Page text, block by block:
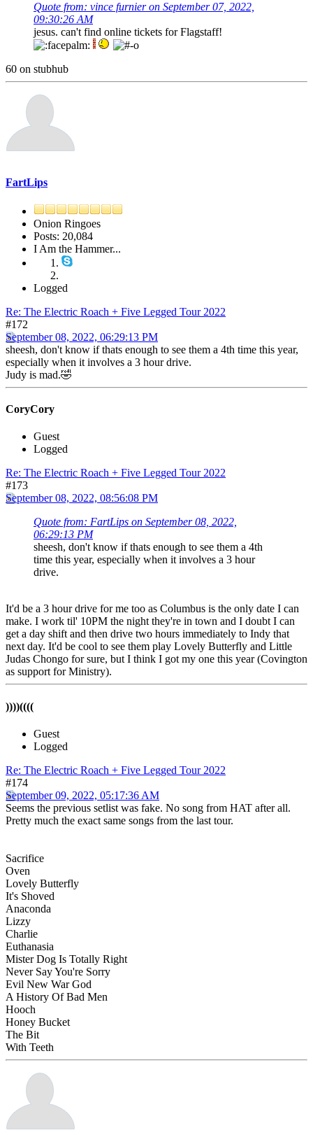
Quote from: vince furnier on September 07, 2022,
09:30:26 AM
jesus. can't find online tickets for Flagstaff!
60 on stubhub
FartLips
Onion Ringoes
Posts: 20,084
I Am the Hammer...
Logged
Re: The Electric Roach + Five Legged Tour 2022
#172
September 08, 2022, 06:29:13 PM
sheesh, don't know if thats enough to see them a 4th time this year,
especially when it involves a 3 hour drive.
Judy is mad.🤣
CoryCory
Guest
Logged
Re: The Electric Roach + Five Legged Tour 2022
#173
September 08, 2022, 08:56:08 PM
Quote from: FartLips on September 08, 2022,
06:29:13 PM
sheesh, don't know if thats enough to see them a 4th
time this year, especially when it involves a 3 hour
drive.
It'd be a 3 hour drive for me too as Columbus is the only date I can
make. I work til' 10PM the night they're in town and I doubt I can
get a day shift and then drive two hours immediately to Indy that
next day. It'd be cool to see them play Lovely Butterfly and Little
Judas Chongo for sure, but I think I got my one this year (Covington
as support for Ministry).
))))((((
Guest
Logged
Re: The Electric Roach + Five Legged Tour 2022
#174
September 09, 2022, 05:17:36 AM
Seems the previous setlist was fake. No song from HAT after all.
Pretty much the exact same songs from the last tour.
Sacrifice
Oven
Lovely Butterfly
It's Shoved
Anaconda
Lizzy
Charlie
Euthanasia
Mister Dog Is Totally Right
Never Say You're Sorry
Evil New War God
A History Of Bad Men
Hooch
Honey Bucket
The Bit
With Teeth